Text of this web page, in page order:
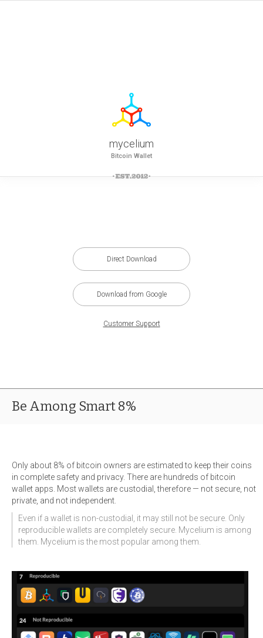
mycelium
Bitcoin Wallet
Direct Download
Download from Google
Customer Support
Be Among Smart 8%
Only about 8% of bitcoin owners are estimated to keep their coins
in complete safety and privacy. There are hundreds of bitcoin
wallet apps. Most wallets are custodial, therefore — not secure, not
private, and not independent.
Even if a wallet is non-custodial, it may still not be secure. Only
reproducible wallets are completely secure. Mycelium is among
them. Mycelium is the most popular among them.